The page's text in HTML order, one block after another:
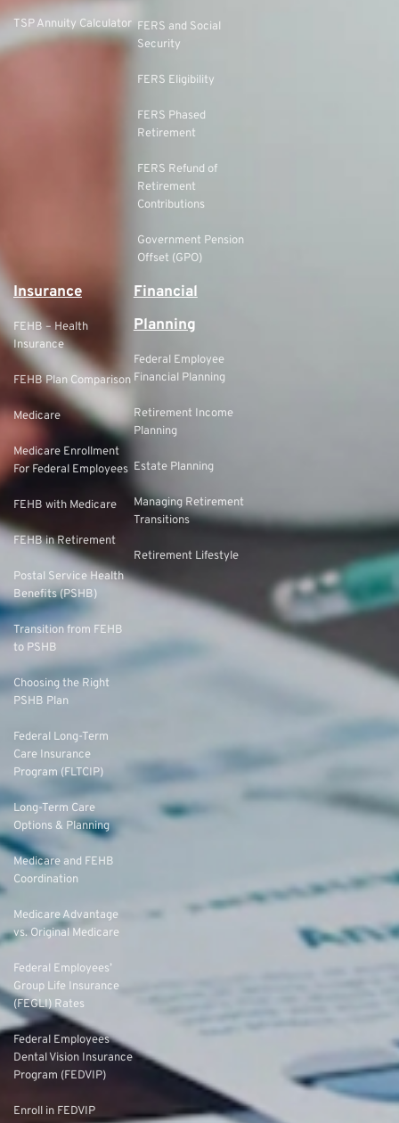
TSP Annuity Calculator FERS and Social
Security
FERS Eligibility
FERS Phased
Retirement
FERS Refund of
Retirement
Contributions
Government Pension
Offset (GPO)
Insurance
FEHB – Health
Insurance
FEHB Plan Comparison
Medicare
Medicare Enrollment
For Federal Employees
FEHB with Medicare
FEHB in Retirement
Postal Service Health
Benefits (PSHB)
Transition from FEHB
to PSHB
Choosing the Right
PSHB Plan
Federal Long-Term
Care Insurance
Program (FLTCIP)
Long-Term Care
Options & Planning
Medicare and FEHB
Coordination
Medicare Advantage
vs. Original Medicare
Federal Employees’
Group Life Insurance
(FEGLI) Rates
Federal Employees
Dental Vision Insurance
Program (FEDVIP)
Enroll in FEDVIP
Financial
Planning
Federal Employee
Financial Planning
Retirement Income
Planning
Estate Planning
Managing Retirement
Transitions
Retirement Lifestyle